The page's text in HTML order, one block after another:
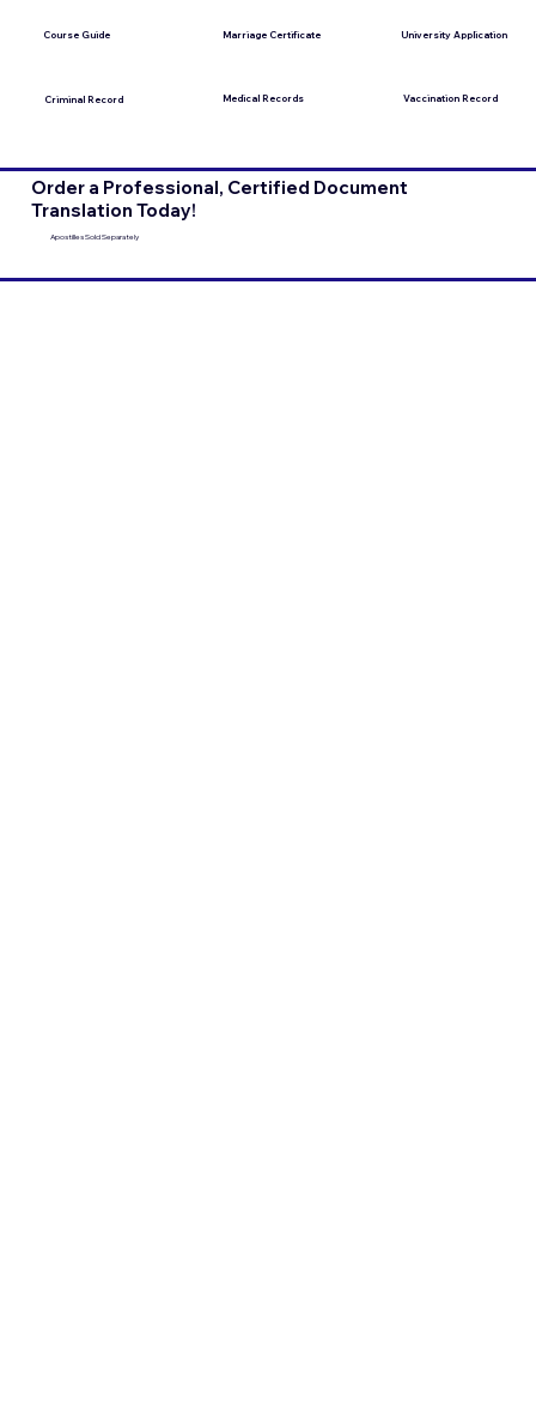
Course Guide
Criminal Record
Marriage Certificate
Medical Records
University Application
Vaccination Record
Order a Professional, Certified Document
Translation Today!
Apostilles Sold Separately